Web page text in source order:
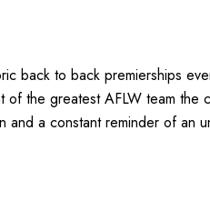
back to back premierships
the greatest AFLW team the
a constant reminder of an